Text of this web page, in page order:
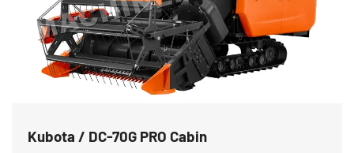
Kubota / DC-70G PRO Cabin